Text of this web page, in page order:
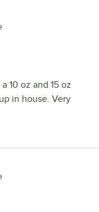
10 oz and 15 oz
in house. Very